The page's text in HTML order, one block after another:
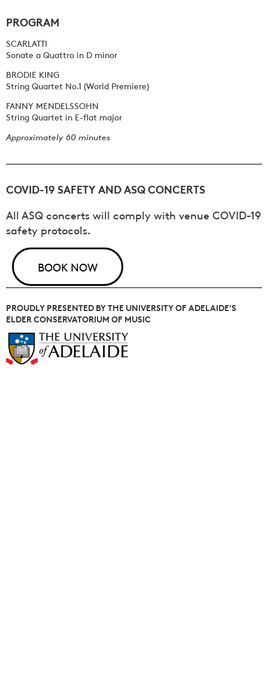
PROGRAM
SCARLATTI
Sonate a Quattro in D minor
BRODIE KING
String Quartet No.1 (World Premiere)
FANNY MENDELSSOHN
String Quartet in E-flat major
Approximately 60 minutes
COVID-19 SAFETY AND ASQ CONCERTS
All ASQ concerts will comply with venue COVID-19
safety protocols.
BOOK NOW
PROUDLY PRESENTED BY THE UNIVERSITY OF ADELAIDE’S
ELDER CONSERVATORIUM OF MUSIC